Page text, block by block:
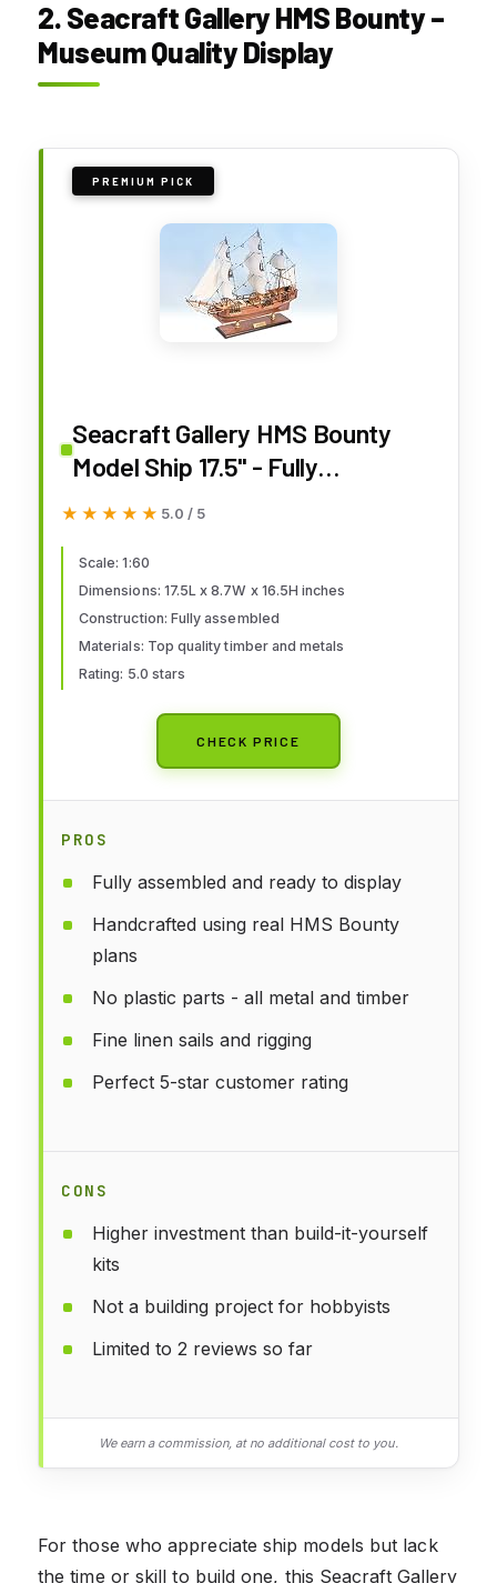
2. Seacraft Gallery HMS Bounty –
Museum Quality Display
PREMIUM PICK
Seacraft Gallery HMS Bounty
Model Ship 17.5" - Fully
Assembled Handcrafted Ship
Ship - British Navy Royal History
- Wooden Boat Model
★★★★★
★★★★★ 5.0 / 5
Scale: 1:60
Dimensions: 17.5L x 8.7W x 16.5H inches
Construction: Fully assembled
Materials: Top quality timber and metals
Rating: 5.0 stars
CHECK PRICE
PROS
Fully assembled and ready to display
Handcrafted using real HMS Bounty
plans
No plastic parts - all metal and timber
Fine linen sails and rigging
Perfect 5-star customer rating
CONS
Higher investment than build-it-yourself
kits
Not a building project for hobbyists
Limited to 2 reviews so far
We earn a commission, at no additional cost to you.
For those who appreciate ship models but lack
the time or skill to build one, this Seacraft Gallery